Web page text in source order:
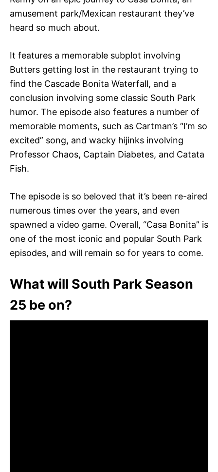
amusement park/Mexican restaurant they’ve
heard so much about.
It features a memorable subplot involving
Butters getting lost in the restaurant trying to
find the Cascade Bonita Waterfall, and a
conclusion involving some classic South Park
humor. The episode also features a number of
memorable moments, such as Cartman’s “I’m so
excited” song, and wacky hijinks involving
Professor Chaos, Captain Diabetes, and Catata
Fish.
The episode is so beloved that it’s been re-aired
numerous times over the years, and even
spawned a video game. Overall, “Casa Bonita” is
one of the most iconic and popular South Park
episodes, and will remain so for years to come.
What will South Park Season
25 be on?